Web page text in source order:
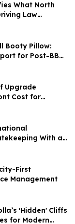
What North
Law
in 2026
Booty Pillow:
for Post-BBL
Upgrade
Cost for
With a
Talent
First
Management
'Hidden' Cliffs
for Modern